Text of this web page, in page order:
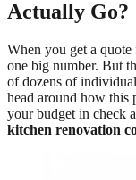
Actually Go?
When you get a
one big number. But
of dozens of
head around how this
your budget in check
kitchen renovation